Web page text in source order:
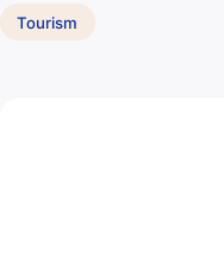
Tourism